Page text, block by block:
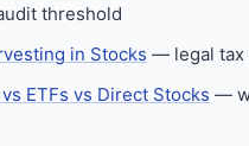
threshold
in Stocks — legal tax
ETFs vs Direct Stocks —